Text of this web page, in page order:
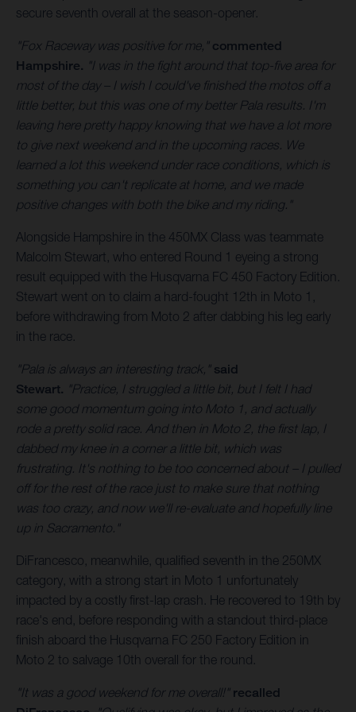
secure seventh overall at the season-opener.
"Fox Raceway was positive for me," commented
Hampshire. "I was in the fight around that top-five area for
most of the day – I wish I could've finished the motos off a
little better, but this was one of my better Pala results. I'm
leaving here pretty happy knowing that we have a lot more
to give next weekend and in the upcoming races. We
learned a lot this weekend under race conditions, which is
something you can't replicate at home, and we made
positive changes with both the bike and my riding."
Alongside Hampshire in the 450MX Class was teammate
Malcolm Stewart, who entered Round 1 eyeing a strong
result equipped with the Husqvarna FC 450 Factory Edition.
Stewart went on to claim a hard-fought 12th in Moto 1,
before withdrawing from Moto 2 after dabbing his leg early
in the race.
"Pala is always an interesting track," said
Stewart. "Practice, I struggled a little bit, but I felt I had
some good momentum going into Moto 1, and actually
rode a pretty solid race. And then in Moto 2, the first lap, I
dabbed my knee in a corner a little bit, which was
frustrating. It's nothing to be too concerned about – I pulled
off for the rest of the race just to make sure that nothing
was too crazy, and now we'll re-evaluate and hopefully line
up in Sacramento."
DiFrancesco, meanwhile, qualified seventh in the 250MX
category, with a strong start in Moto 1 unfortunately
impacted by a costly first-lap crash. He recovered to 19th by
race's end, before responding with a standout third-place
finish aboard the Husqvarna FC 250 Factory Edition in
Moto 2 to salvage 10th overall for the round.
"It was a good weekend for me overall!" recalled